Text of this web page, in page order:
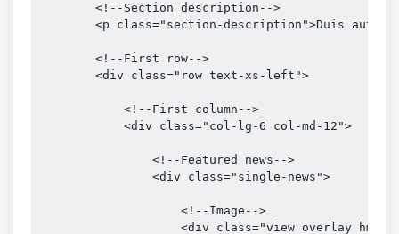
        <!--Section description-->
<p class="section-description">Duis aute
        <!--First row-->
        <div class="row text-xs-left">
            <!--First column-->
            <div class="col-lg-6 col-md-12">
                <!--Featured news-->
                <div class="single-news">
                    <!--Image-->
<div class="view overlay hm-